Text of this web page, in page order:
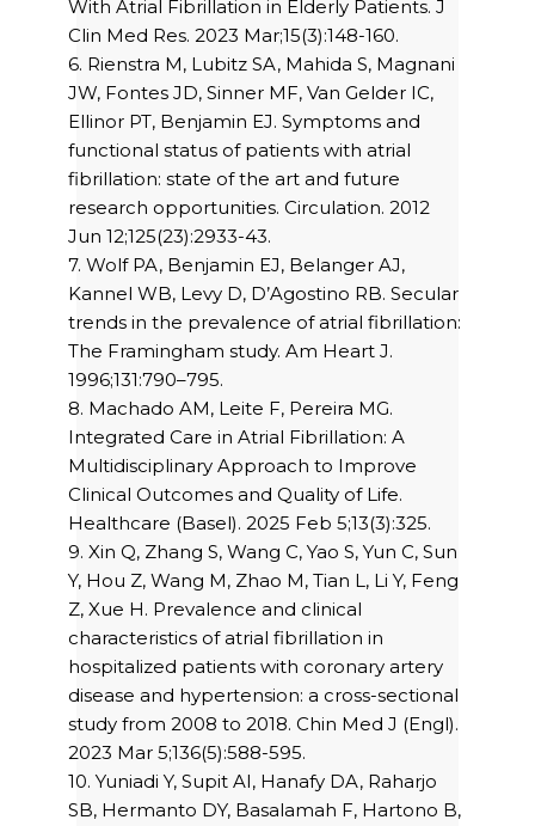
With Atrial Fibrillation in Elderly Patients. J
Clin Med Res. 2023 Mar;15(3):148-160.
6. Rienstra M, Lubitz SA, Mahida S, Magnani
JW, Fontes JD, Sinner MF, Van Gelder IC,
Ellinor PT, Benjamin EJ. Symptoms and
functional status of patients with atrial
fibrillation: state of the art and future
research opportunities. Circulation. 2012
Jun 12;125(23):2933-43.
7. Wolf PA, Benjamin EJ, Belanger AJ,
Kannel WB, Levy D, D’Agostino RB. Secular
trends in the prevalence of atrial fibrillation:
The Framingham study. Am Heart J.
1996;131:790–795.
8. Machado AM, Leite F, Pereira MG.
Integrated Care in Atrial Fibrillation: A
Multidisciplinary Approach to Improve
Clinical Outcomes and Quality of Life.
Healthcare (Basel). 2025 Feb 5;13(3):325.
9. Xin Q, Zhang S, Wang C, Yao S, Yun C, Sun
Y, Hou Z, Wang M, Zhao M, Tian L, Li Y, Feng
Z, Xue H. Prevalence and clinical
characteristics of atrial fibrillation in
hospitalized patients with coronary artery
disease and hypertension: a cross-sectional
study from 2008 to 2018. Chin Med J (Engl).
2023 Mar 5;136(5):588-595.
10. Yuniadi Y, Supit AI, Hanafy DA, Raharjo
SB, Hermanto DY, Basalamah F, Hartono B,